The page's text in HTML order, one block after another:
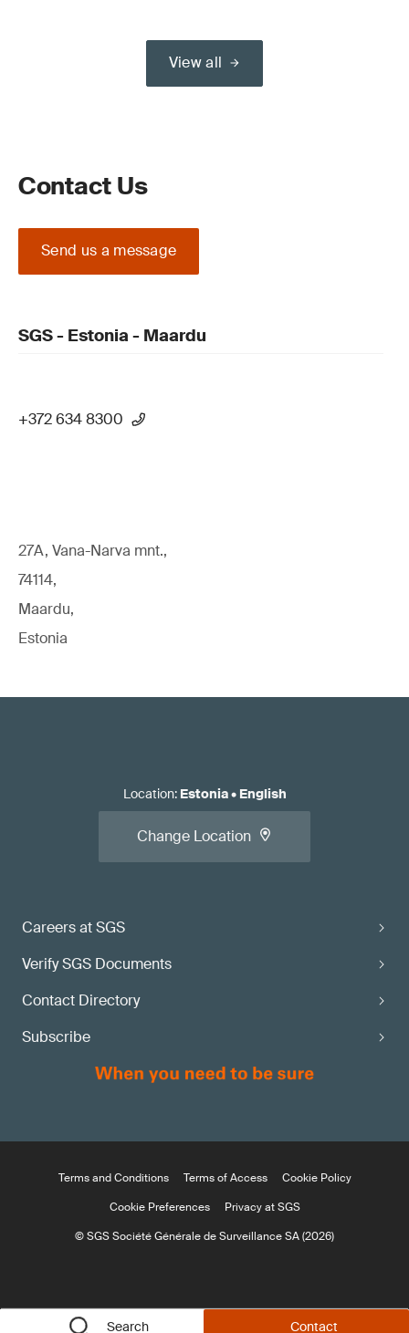
Search Contact
View all
Contact Us
Send us a message
SGS - Estonia - Maardu
+372 634 8300
27A, Vana-Narva mnt.,
74114,
Maardu,
Estonia
Careers at SGS
Verify SGS Documents
Contact Directory
Subscribe
Location: Estonia• English
Change Location
Terms and Conditions Terms of Access
Cookie Policy
Cookie Preferences
Privacy at SGS
© SGS Société Générale de Surveillance SA (2026)